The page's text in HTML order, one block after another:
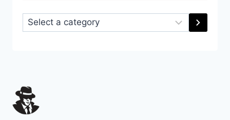
Select
a